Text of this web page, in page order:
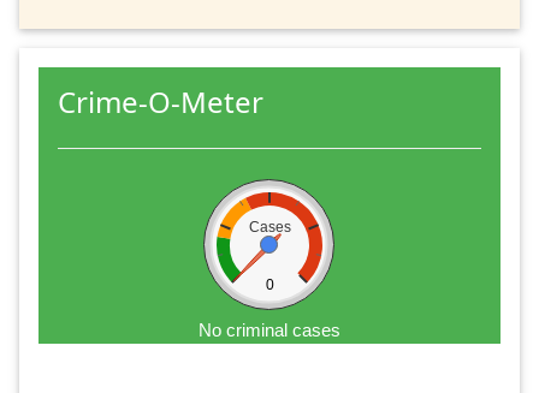
Crime-O-Meter
Cases
0
No criminal cases